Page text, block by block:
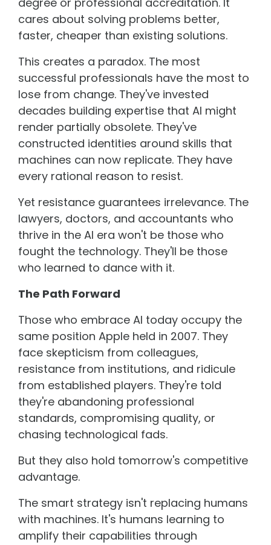
cares about solving problems better,
faster, cheaper than existing solutions.
This creates a paradox. The most
successful professionals have the most to
lose from change. They've invested
decades building expertise that AI might
render partially obsolete. They've
constructed identities around skills that
machines can now replicate. They have
every rational reason to resist.
Yet resistance guarantees irrelevance. The
lawyers, doctors, and accountants who
thrive in the AI era won't be those who
fought the technology. They'll be those
who learned to dance with it.
The Path Forward
Those who embrace AI today occupy the
same position Apple held in 2007. They
face skepticism from colleagues,
resistance from institutions, and ridicule
from established players. They're told
they're abandoning professional
standards, compromising quality, or
chasing technological fads.
But they also hold tomorrow's competitive
advantage.
The smart strategy isn't replacing humans
with machines. It's humans learning to
amplify their capabilities through